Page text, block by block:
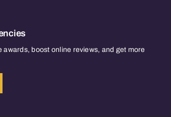
awards, boost online reviews, and get more